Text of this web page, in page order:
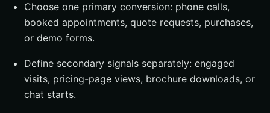
Choose one primary conversion: phone calls,
booked appointments, quote requests, purchases,
or demo forms.
Define secondary signals separately: engaged
visits, pricing-page views, brochure downloads, or
chat starts.